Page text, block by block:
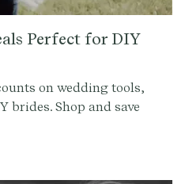
Perfect for DIY
on wedding tools,
brides. Shop and save